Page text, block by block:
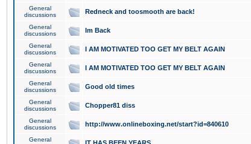
General
discussions
Redneck and toosmooth are back!
General
discussions
Im Back
General
discussions
I AM MOTIVATED TOO GET MY BELT AGAIN
General
discussions
I AM MOTIVATED TOO GET MY BELT AGAIN
General
discussions
Good old times
General
discussions
Chopper81 diss
General
discussions
http://www.onlineboxing.net/start?id=840610
General